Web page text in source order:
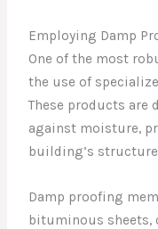
Employing Damp
One of the most
the use of
These products are
against moisture,
building’s
Damp proofing
bituminous sheets,